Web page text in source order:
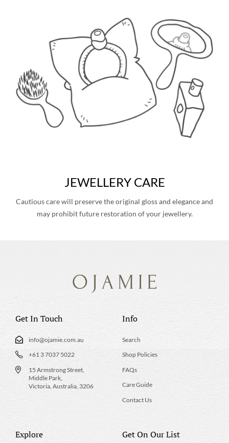
JEWELLERY CARE
Cautious care will preserve the original gloss and elegance and
may prohibit future restoration of your jewellery.
Get In Touch
info@ojamie.com.au
+61 3 7037 5022
15 Armstrong Street,
Middle Park,
Victoria, Australia, 3206
Info
Search
Shop Policies
FAQs
Care Guide
Contact Us
Explore Get On Our List